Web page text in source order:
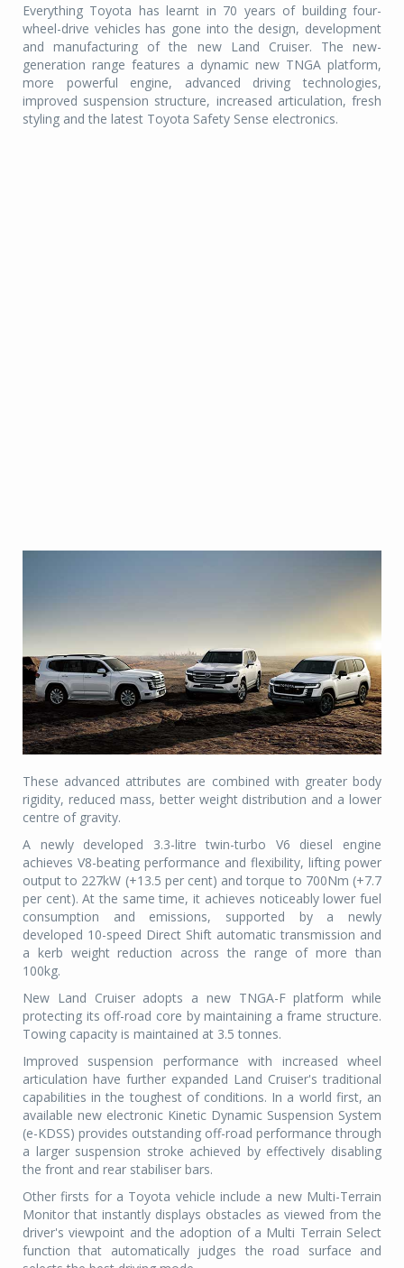
Everything Toyota has learnt in 70 years of building four-
wheel-drive vehicles has gone into the design, development
and manufacturing of the new Land Cruiser. The new-
generation range features a dynamic new TNGA platform,
more powerful engine, advanced driving technologies,
improved suspension structure, increased articulation, fresh
styling and the latest Toyota Safety Sense electronics.
These advanced attributes are combined with greater body
rigidity, reduced mass, better weight distribution and a lower
centre of gravity.
A newly developed 3.3-litre twin-turbo V6 diesel engine
achieves V8-beating performance and flexibility, lifting power
output to 227kW (+13.5 per cent) and torque to 700Nm (+7.7
per cent). At the same time, it achieves noticeably lower fuel
consumption and emissions, supported by a newly
developed 10-speed Direct Shift automatic transmission and
a kerb weight reduction across the range of more than
100kg.
New Land Cruiser adopts a new TNGA-F platform while
protecting its off-road core by maintaining a frame structure.
Towing capacity is maintained at 3.5 tonnes.
Improved suspension performance with increased wheel
articulation have further expanded Land Cruiser's traditional
capabilities in the toughest of conditions. In a world first, an
available new electronic Kinetic Dynamic Suspension System
(e-KDSS) provides outstanding off-road performance through
a larger suspension stroke achieved by effectively disabling
the front and rear stabiliser bars.
Other firsts for a Toyota vehicle include a new Multi-Terrain
Monitor that instantly displays obstacles as viewed from the
driver's viewpoint and the adoption of a Multi Terrain Select
function that automatically judges the road surface and